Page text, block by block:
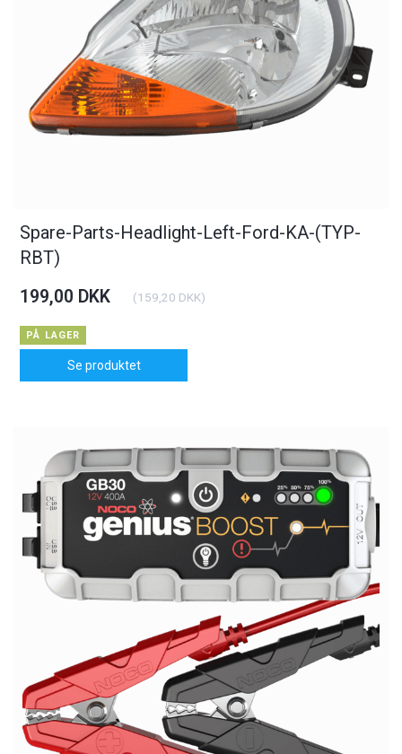
Spare-Parts-Headlight-Left-Ford-KA-(TYP-
RBT)
199,00 DKK (159,20 DKK)
PÅ LAGER
Se produktet